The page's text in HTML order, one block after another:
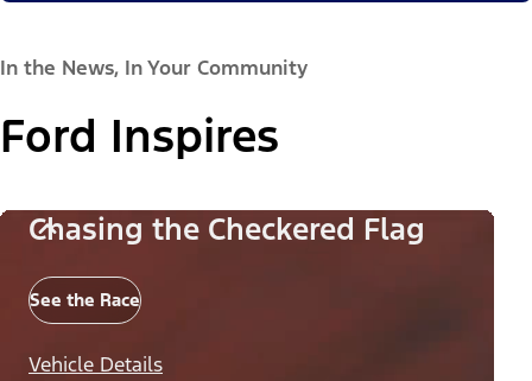
In the News, In Your Community
Ford Inspires
Chasing the Checkered Flag
See the Race
Vehicle Details